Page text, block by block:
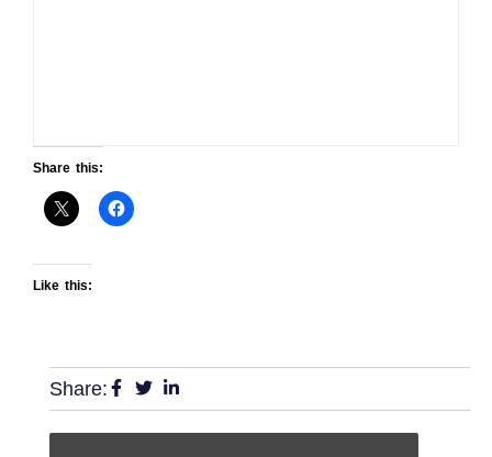
Share this:
Like this:
Share: